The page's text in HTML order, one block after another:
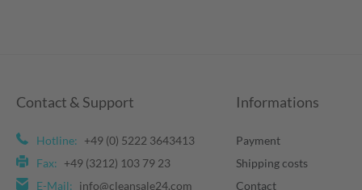
Contact & Support
Hotline: +49 (0) 5222 3643413
Fax: +49 (3212) 103 79 23
E-Mail: info@cleansale24.com
Informations
Payment
Shipping costs
Contact